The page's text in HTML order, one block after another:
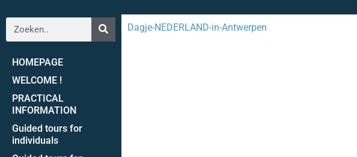
HOMEPAGE
WELCOME !
PRACTICAL
INFORMATION
Guided tours for
individuals
Dagje-NEDERLAND-in-Antwerpen